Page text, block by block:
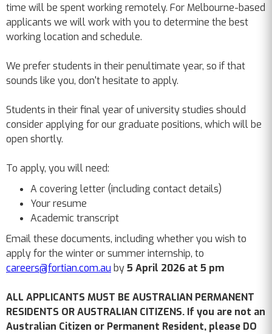
time will be spent working remotely. For Melbourne-based
applicants we will work with you to determine the best
working location and schedule.
We prefer students in their penultimate year, so if that
sounds like you, don't hesitate to apply.
Students in their final year of university studies should
consider applying for our graduate positions, which will be
open shortly.
To apply, you will need:
A covering letter (including contact details)
Your resume
Academic transcript
Email these documents, including whether you wish to
apply for the winter or summer internship, to
careers@fortian.com.au by5 April 2026 at 5 pm
ALL APPLICANTS MUST BE AUSTRALIAN PERMANENT
RESIDENTS OR AUSTRALIAN CITIZENS. If you are not an
Australian Citizen or Permanent Resident, please DO